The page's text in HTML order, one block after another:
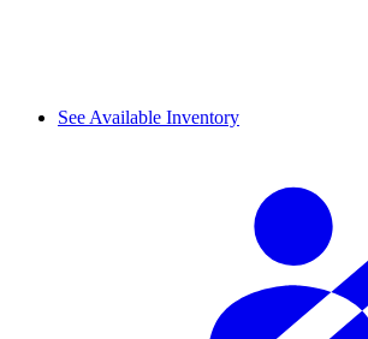
See Available Inventory